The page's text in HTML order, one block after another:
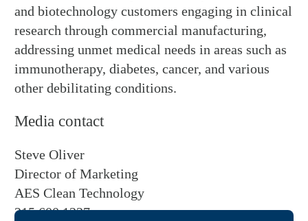
and biotechnology customers engaging in clinical
research through commercial manufacturing,
addressing unmet medical needs in areas such as
immunotherapy, diabetes, cancer, and various
other debilitating conditions.
Media contact
Steve Oliver
Director of Marketing
AES Clean Technology
215.600.1227